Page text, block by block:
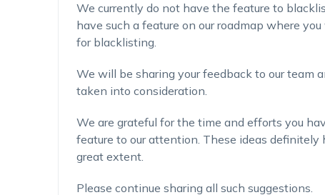
We currently do not have the feature to
have such a feature on our roadmap where
for blacklisting.
We will be sharing your feedback to our team
taken into consideration.
We are grateful for the time and efforts you
feature to our attention. These ideas definitely
great extent.
Please continue sharing all such suggestions.